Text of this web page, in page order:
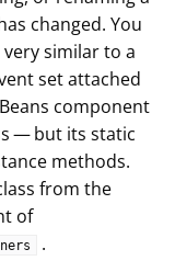
changed. You
similar to a
set attached
component
— but its static
methods.
from the
of
.